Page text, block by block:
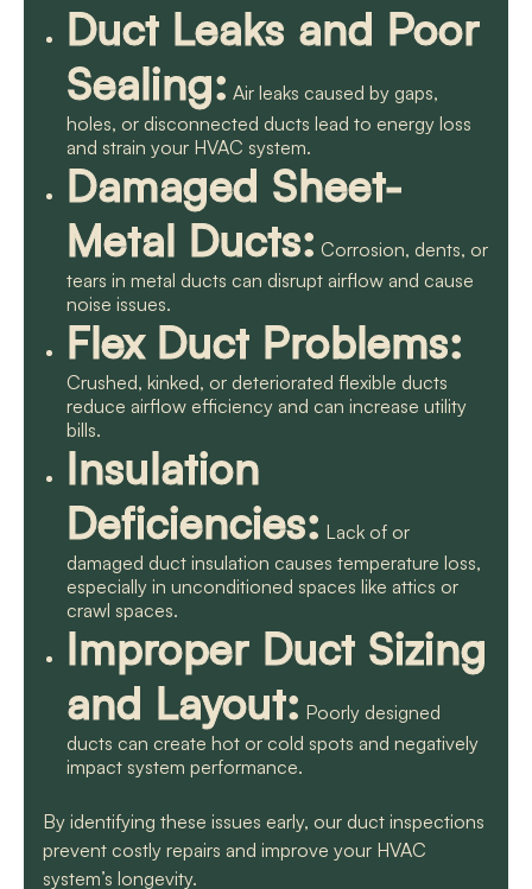
Duct Leaks and Poor
Sealing: Air leaks caused by gaps,
holes, or disconnected ducts lead to energy loss
and strain your HVAC system.
Damaged Sheet-
Metal Ducts: Corrosion, dents, or
tears in metal ducts can disrupt airflow and cause
noise issues.
Flex Duct Problems:
Crushed, kinked, or deteriorated flexible ducts
reduce airflow efficiency and can increase utility
bills.
Insulation
Deficiencies: Lack of or
damaged duct insulation causes temperature loss,
especially in unconditioned spaces like attics or
crawl spaces.
Improper Duct Sizing
and Layout: Poorly designed
ducts can create hot or cold spots and negatively
impact system performance.
By identifying these issues early, our duct inspections
prevent costly repairs and improve your HVAC
system’s longevity.